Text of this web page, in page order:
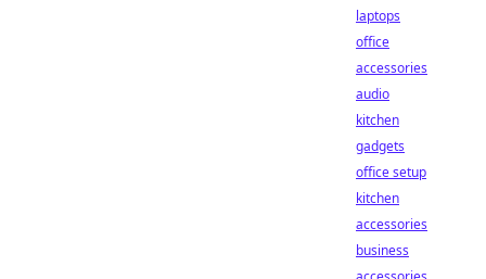
laptops
office
accessories
audio
kitchen
gadgets
office setup
kitchen
accessories
business